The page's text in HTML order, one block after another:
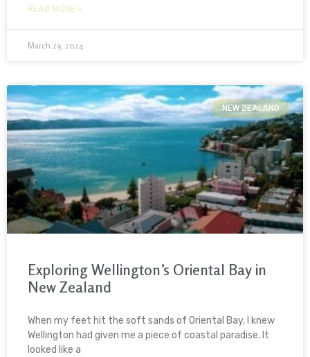
READ MORE »
March 29, 2024
NEW ZEALAND
Exploring Wellington’s Oriental Bay in
New Zealand
When my feet hit the soft sands of Oriental Bay, I knew
Wellington had given me a piece of coastal paradise. It
looked like a